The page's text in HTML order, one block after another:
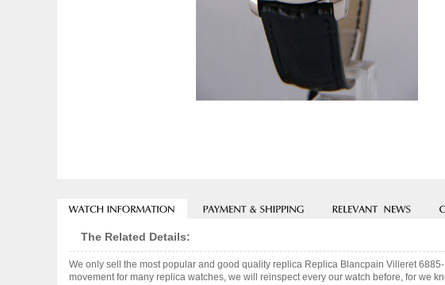
The Related Details:
We only sell the most popular and good quality replica Replica Blancpain Villeret
movement for many replica watches, we will reinspect every our watch before, for we